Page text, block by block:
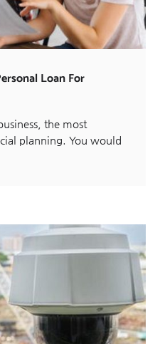
Loan For
the most
planning. You would